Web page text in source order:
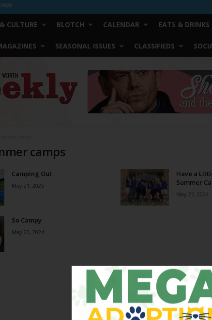
CULTURE BLOTCH CALENDAR EATS & DRINKS
SEASONAL ISSUES CLASSIFIEDS
camps
Camping Out
May 21, 2025
Have a
Summer
May 27, 2024
So Campy
May 23, 2024